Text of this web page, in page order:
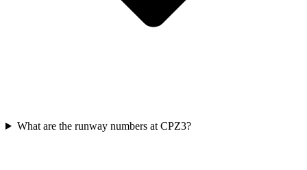
What are the runway numbers at CPZ3?